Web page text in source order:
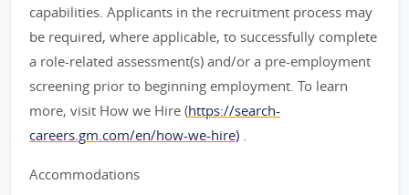
capabilities. Applicants in the recruitment process may
be required, where applicable, to successfully complete
a role-related assessment(s) and/or a pre-employment
screening prior to beginning employment. To learn
more, visit How we Hire (https://search-
careers.gm.com/en/how-we-hire) .
Accommodations